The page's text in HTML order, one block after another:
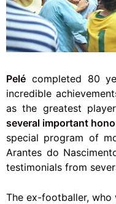
Pelé completed 80
incredible
as the greatest
several important
special program of
Arantes do
testimonials from
The ex-footballer, who